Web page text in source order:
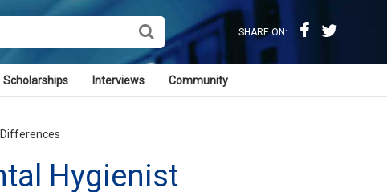
SHARE ON:
Scholarships Interviews Community
Hygienist